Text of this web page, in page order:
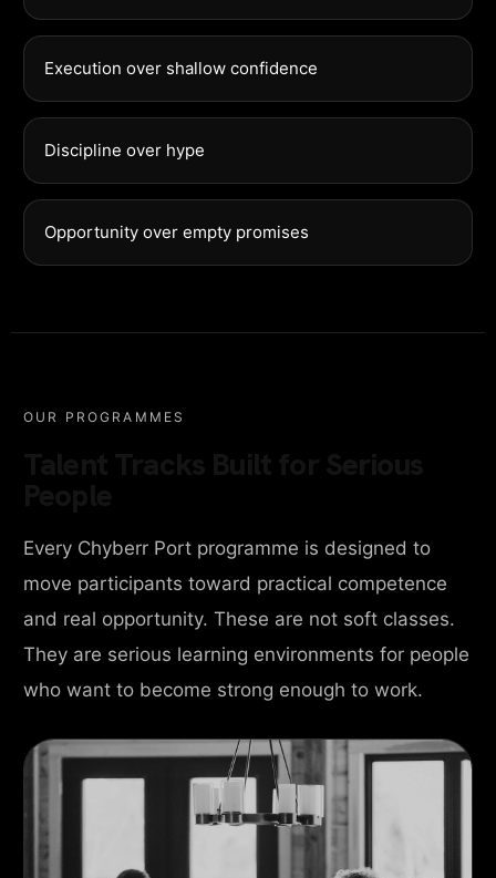
Execution over shallow confidence
Discipline over hype
Opportunity over empty promises
OUR PROGRAMMES
Every Chyberr Port programme is designed to
move participants toward practical competence
and real opportunity. These are not soft classes.
They are serious learning environments for people
who want to become strong enough to work.